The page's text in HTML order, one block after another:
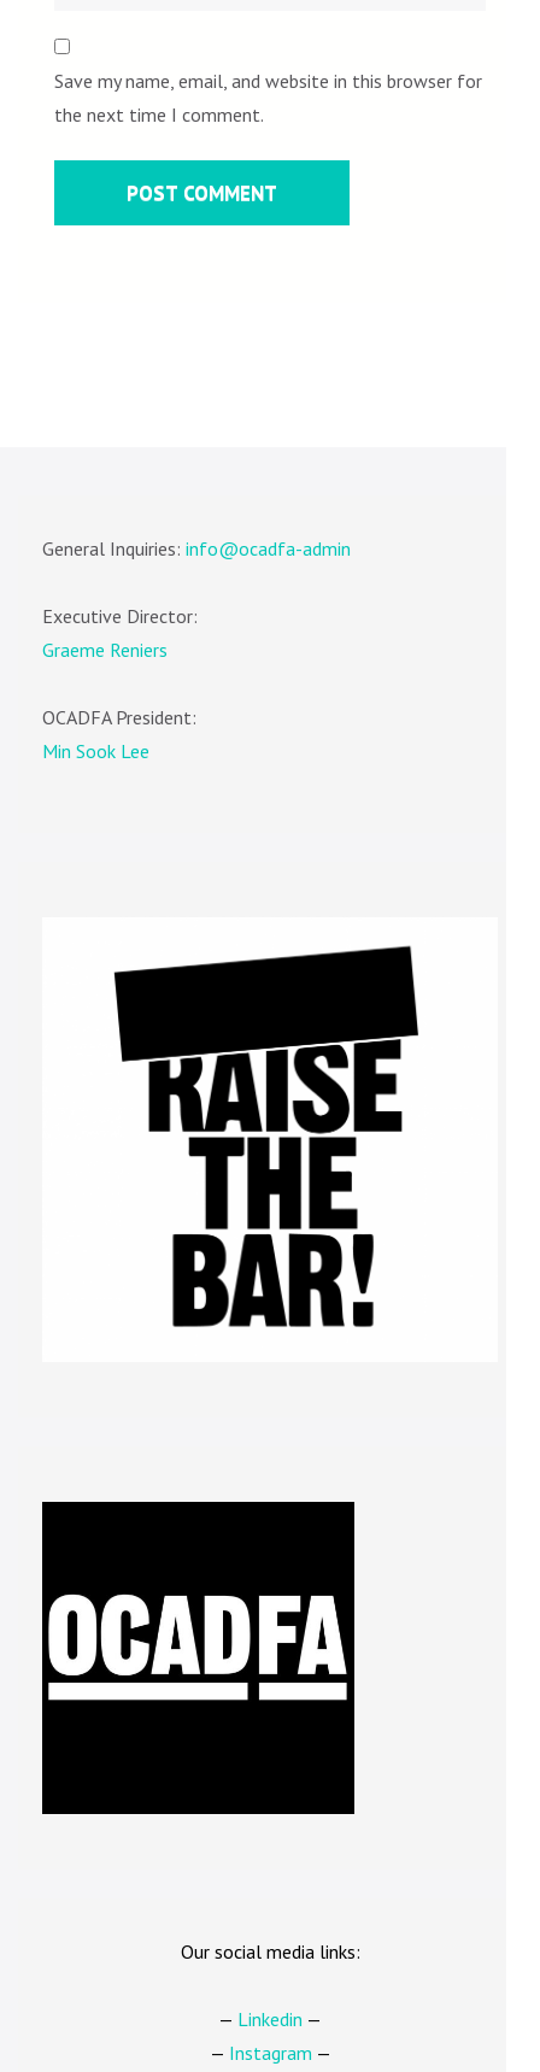
Save my name, email, and website in this browser for
the next time I comment.
General Inquiries: info@ocadfa-admin
Executive Director:
Graeme Reniers
OCADFA President:
Min Sook Lee
Our social media links:
— Linkedin —
— Instagram —